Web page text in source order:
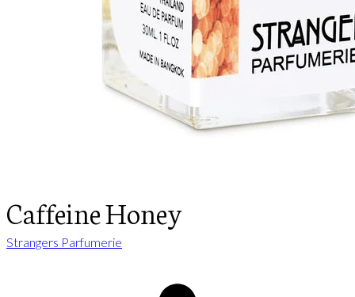
Caffeine Honey
Strangers Parfumerie